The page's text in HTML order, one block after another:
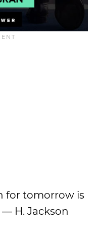
for tomorrow is
H. Jackson